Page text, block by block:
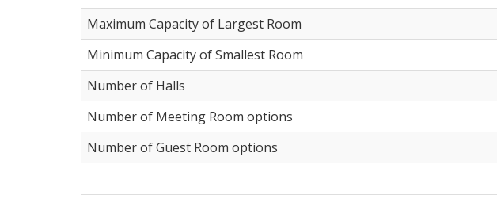
Maximum Capacity of Largest Room
Minimum Capacity of Smallest Room
Number of Halls
Number of Meeting Room options
Number of Guest Room options